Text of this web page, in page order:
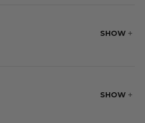
SHOW
SHOW